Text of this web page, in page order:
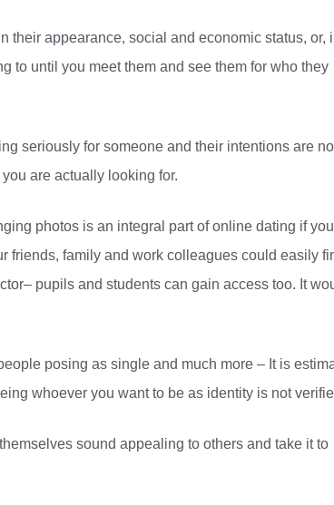
their appearance, social and economic status, or,
to until you meet them and see them for who they
seriously for someone and their intentions are
are actually looking for.
photos is an integral part of online dating if
friends, family and work colleagues could easily
pupils and students can gain access too. It
posing as single and much more – It is
whoever you want to be as identity is not
sound appealing to others and take it to